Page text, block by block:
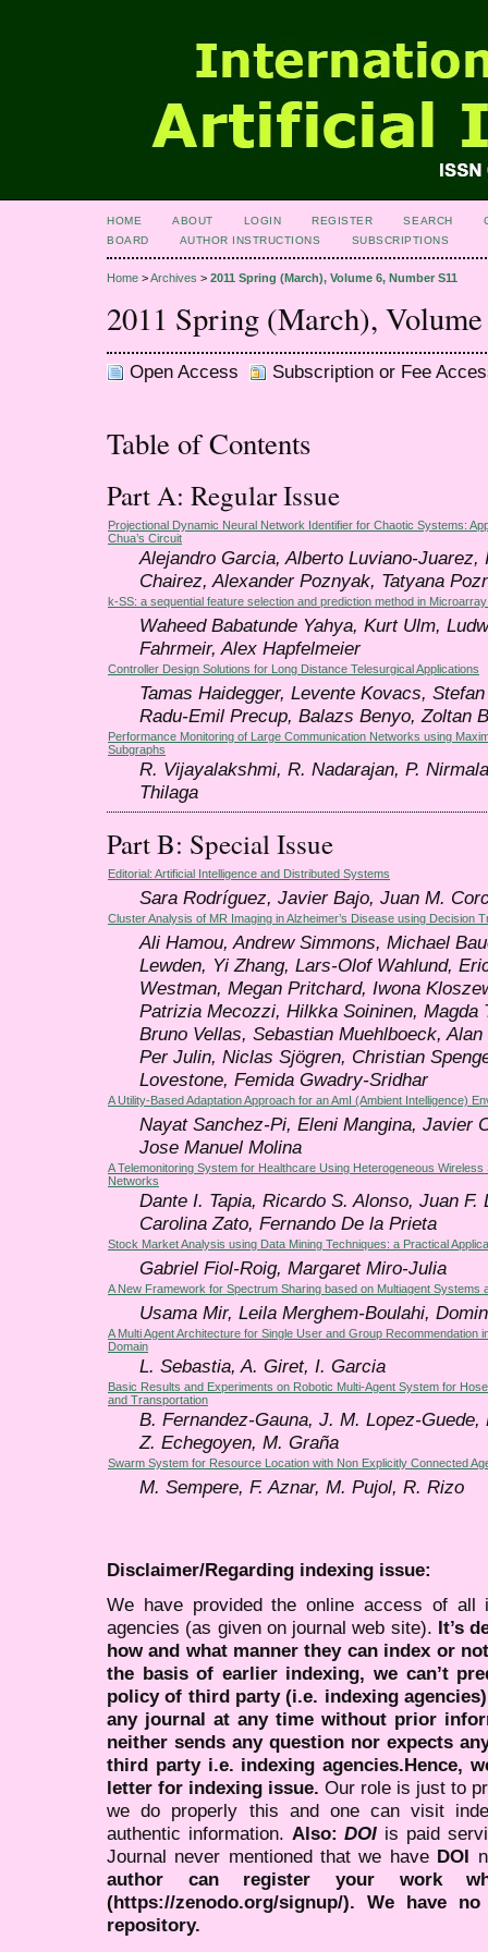
HOME ABOUT LOGIN REGISTER SEARCH
BOARD
AUTHOR INSTRUCTIONS SUBSCRIPTIONS
Home >Archives > 2011 Spring (March), Volume 6, Number S11
2011 Spring (March),
Open Access Subscription or Fee
Table of Contents
Part A: Regular Issue
Projectional Dynamic Neural Network Identifier for Chaotic Systems:
Chua’s Circuit
Alejandro Garcia, Alberto Luviano-Juarez,
Chairez, Alexander Poznyak, Tatyana
k-SS: a sequential feature selection and prediction method in
Waheed Babatunde Yahya, Kurt Ulm,
Fahrmeir, Alex Hapfelmeier
Controller Design Solutions for Long Distance Telesurgical Applications
Tamas Haidegger, Levente Kovacs,
Radu-Emil Precup, Balazs Benyo, Zoltan
Performance Monitoring of Large Communication Networks using
Subgraphs
R. Vijayalakshmi, R. Nadarajan, P.
Thilaga
Part B: Special Issue
Editorial: Artificial Intelligence and Distributed Systems
Sara Rodríguez, Javier Bajo, Juan M.
Cluster Analysis of MR Imaging in Alzheimer’s Disease using Decision
Ali Hamou, Andrew Simmons, Michael
Lewden, Yi Zhang, Lars-Olof Wahlund,
Westman, Megan Pritchard, Iwona
Patrizia Mecozzi, Hilkka Soininen, Magda
Bruno Vellas, Sebastian Muehlboeck,
Per Julin, Niclas Sjögren, Christian
Lovestone, Femida Gwadry-Sridhar
A Utility-Based Adaptation Approach for an AmI (Ambient Intelligence)
Nayat Sanchez-Pi, Eleni Mangina, Javier
Jose Manuel Molina
A Telemonitoring System for Healthcare Using Heterogeneous Wireless
Networks
Dante I. Tapia, Ricardo S. Alonso, Juan F.
Carolina Zato, Fernando De la Prieta
Stock Market Analysis using Data Mining Techniques: a Practical
Gabriel Fiol-Roig, Margaret Miro-Julia
A New Framework for Spectrum Sharing based on Multiagent Systems
Usama Mir, Leila Merghem-Boulahi,
A Multi Agent Architecture for Single User and Group Recommendation
Domain
L. Sebastia, A. Giret, I. Garcia
Basic Results and Experiments on Robotic Multi-Agent System for
and Transportation
B. Fernandez-Gauna, J. M. Lopez-Guede,
Z. Echegoyen, M. Graña
Swarm System for Resource Location with Non Explicitly Connected
M. Sempere, F. Aznar, M. Pujol, R. Rizo
Disclaimer/Regarding indexing issue:
We have provided the online access of all
agencies (as given on journal web site). It’s
how and what manner they can index or
the basis of earlier indexing, we can’t
policy of third party (i.e. indexing
any journal at any time without prior
neither sends any question nor expects
third party i.e. indexing agencies.Hence,
letter for indexing issue. Our role is just to
we do properly this and one can visit
authentic information. Also:DOI is paid
Journal never mentioned that we have DOI
author can register your work
(https://zenodo.org/signup/). We have
repository.